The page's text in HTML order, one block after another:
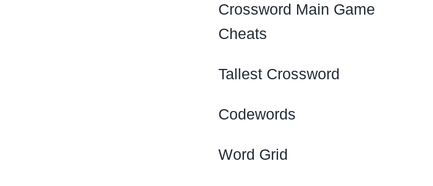
Crossword Main Game
Cheats
Tallest Crossword
Codewords
Word Grid